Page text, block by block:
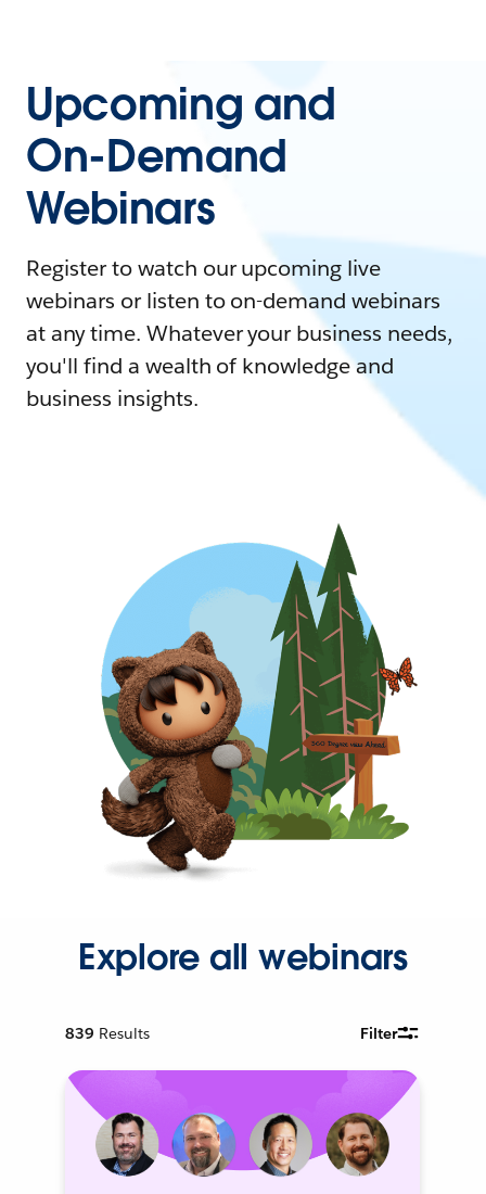
Upcoming and
On-Demand
Webinars
Register to watch our upcoming live
webinars or listen to on-demand webinars
at any time. Whatever your business needs,
you'll find a wealth of knowledge and
business insights.
Explore all webinars
839 Results Filter